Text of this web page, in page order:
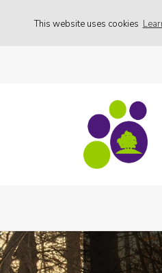
This website uses cookies